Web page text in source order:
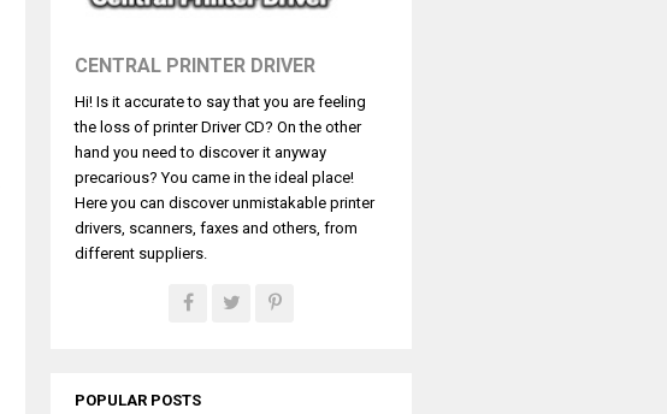
CENTRAL PRINTER DRIVER
Hi! Is it accurate to say that you are feeling
the loss of printer Driver CD? On the other
hand you need to discover it anyway
precarious? You came in the ideal place!
Here you can discover unmistakable printer
drivers, scanners, faxes and others, from
different suppliers.
POPULAR POSTS